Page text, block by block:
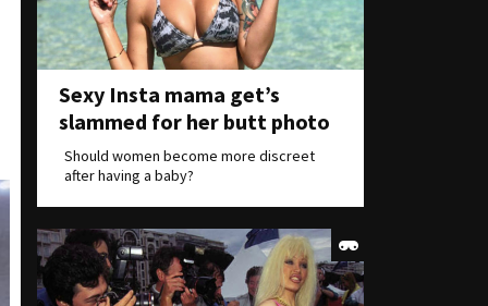
Sexy Insta mama get’s
slammed for her butt photo
Should women become more discreet
after having a baby?